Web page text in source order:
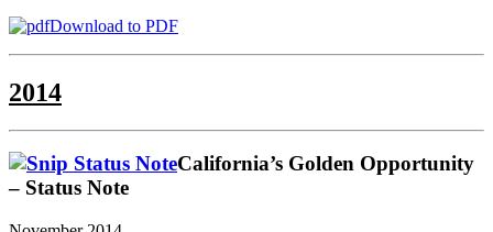
Download to PDF
2014
California’s Golden Opportunity
– Status Note